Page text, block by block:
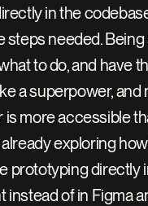
in the
steps needed. Being
to do, and have
a superpower, and
more accessible
already exploring
prototyping directly
instead of in Figma